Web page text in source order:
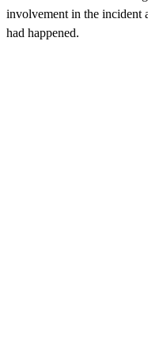
involvement in the incident
had happened.